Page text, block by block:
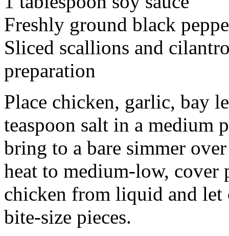
Freshly ground black
Sliced scallions and
preparation
Place chicken, garlic, bay
teaspoon salt in a medium
bring to a bare simmer
heat to medium-low, cover
chicken from liquid and
bite-size pieces.